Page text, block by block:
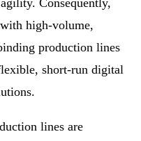
Consequently,
high-volume,
production lines
short-run digital
lines are